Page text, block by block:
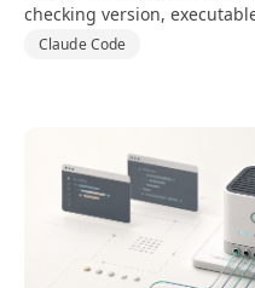
checking version,
channel, and PATH conflicts.
Claude Code